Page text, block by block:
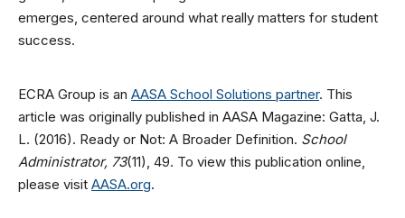
emerges, centered around what really matters for student
success.
ECRA Group is an AASA School Solutions partner. This
article was originally published in AASA Magazine: Gatta, J.
L. (2016). Ready or Not: A Broader Definition. School
Administrator, 73(11), 49. To view this publication online,
please visit AASA.org.